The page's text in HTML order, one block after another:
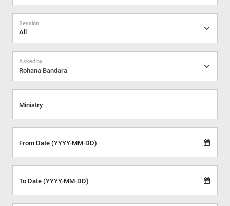
Session
Rohana Bandara
Asked by
Ministry
From Date (YYYY-MM-DD)
To Date (YYYY-MM-DD)